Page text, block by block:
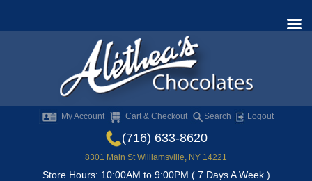
My Account Cart & Checkout Search Logout
(716) 633-8620
8301 Main St Williamsville, NY 14221
Store Hours: 10:00AM to 9:00PM ( 7 Days A Week )